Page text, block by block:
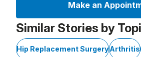
Make an
Similar Stories by
Hip Replacement SurgeryArthritis